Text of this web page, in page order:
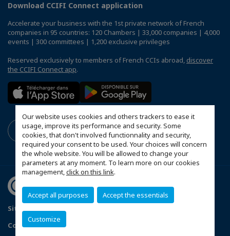
Our website uses cookies and others trackers to ease it
usage, improve its performance and security. Some
cookies, that don't involved functionnality and security,
required your consent to be used. Your choices will concern
the whole website. You will be allowed to change your
parameters at any moment. To learn more on our cookies
management,click on this link.
Accept all purposes Accept the essentials
Customize
Download CCIFI Connect application
Accelerate your business with the 1st private network of French
companies in 95 countries: 120 Chambers | 33,000 companies | 4,000
events | 300 committees | 1,200 exclusive privileges
Reserved exclusively to members of French CCIs abroad, discover
the CCIFI Connect app.
Sitemap
Configure cookies preferences